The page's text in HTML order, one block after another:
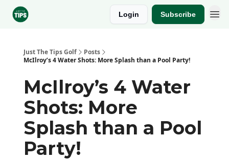
Login Subscribe
Just The Tips Golf
Posts
McIlroy’s 4 Water Shots: More Splash than a Pool Party!
McIlroy’s 4 Water
Shots: More
Splash than a Pool
Party!